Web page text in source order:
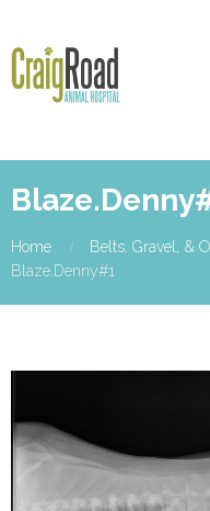
Home
Belts, Gravel, &
Blaze.Denny#1